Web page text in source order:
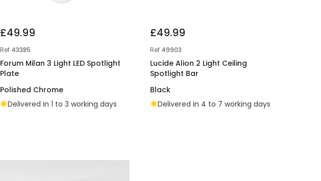
£49.99
Ref 43385
Forum Milan 3 Light LED Spotlight
Plate
Polished Chrome
Delivered in 1 to 3 working days
£49.99
Ref 49903
Lucide Alion 2 Light Ceiling
Spotlight Bar
Black
Delivered in 4 to 7 working days